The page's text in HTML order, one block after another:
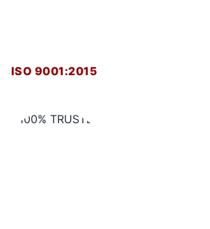
ISO 9001:2015